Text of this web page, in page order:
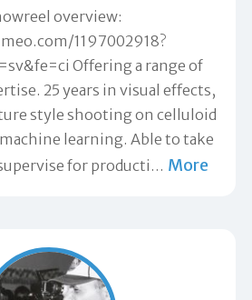
overview:
1197002918?
Offering a range of
25 years in visual effects,
style shooting on celluloid
learning. Able to take
for producti … More